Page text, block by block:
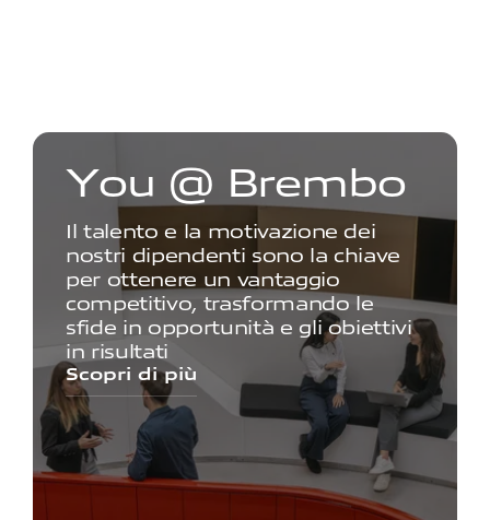
You @ Brem bo
Il talento e la motivazione dei
nostri dipendenti sono la chiave
per ottenere un vantaggio
competitivo, trasformando le
sfide in opportunità e gli obiettivi
in risultati
Scopri di più